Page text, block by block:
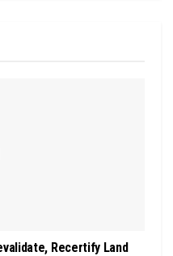
Recertify Land